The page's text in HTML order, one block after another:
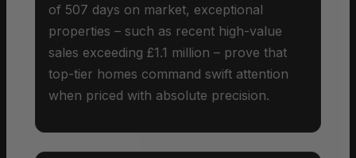
of 507 days on market, exceptional
properties – such as recent high-value
sales exceeding £1.1 million – prove that
top-tier homes command swift attention
when priced with absolute precision.